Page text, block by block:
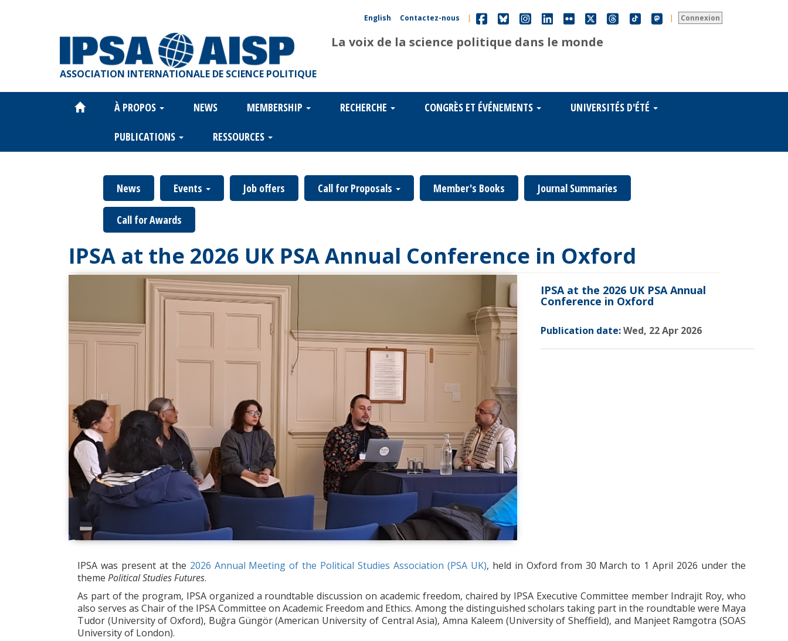
Connexion
Contactez-nous | |
English
ASSOCIATION INTERNATIONALE DE SCIENCE POLITIQUE
La voix de la science politique dans le monde
Main
navigation
À PROPOS NEWS MEMBERSHIP RECHERCHE CONGRÈS ET ÉVÉNEMENTS UNIVERSITÉS D'ÉTÉ
PUBLICATIONS RESSOURCES
News Events Job offers Call for Proposals Member's Books Journal Summaries
Call for Awards
IPSA at the 2026 UK PSA Annual Conference in Oxford
IPSA at the 2026 UK PSA Annual
Conference in Oxford
Publication date:Wed, 22 Apr 2026
IPSA was present at the 2026 Annual Meeting of the Political Studies Association (PSA UK), held in Oxford from 30 March to 1 April 2026 under the
theme Political Studies Futures.
As part of the program, IPSA organized a roundtable discussion on academic freedom, chaired by IPSA Executive Committee member Indrajit Roy, who
also serves as Chair of the IPSA Committee on Academic Freedom and Ethics. Among the distinguished scholars taking part in the roundtable were Maya
Tudor (University of Oxford), Buğra Güngör (American University of Central Asia), Amna Kaleem (University of Sheffield), and Manjeet Ramgotra (SOAS
University of London).